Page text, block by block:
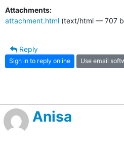
Attachments:
attachment.html (text/html — 707
Reply
Sign in to reply online Use email
Anisa